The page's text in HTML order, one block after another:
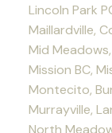
Lincoln Park
Maillardville,
Mid
Mission BC,
Montecito,
Murrayville,
North